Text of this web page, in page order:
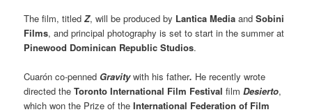
The film, titledZ, will be produced by Lantica Media andSobini
Films, and principal photography is set to start in the summer at
Pinewood Dominican Republic Studios.
Cuarón co-penned Gravitywith his father. He recently wrote
directed theToronto International Film Festival filmDesierto,
which won the Prize of theInternational Federation of Film